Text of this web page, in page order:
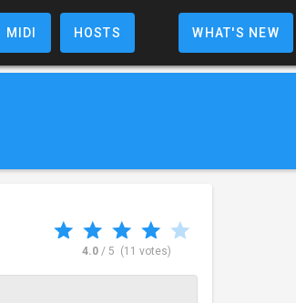
MIDI HOSTS WHAT'S NEW
4.0 / 5 (11 votes)